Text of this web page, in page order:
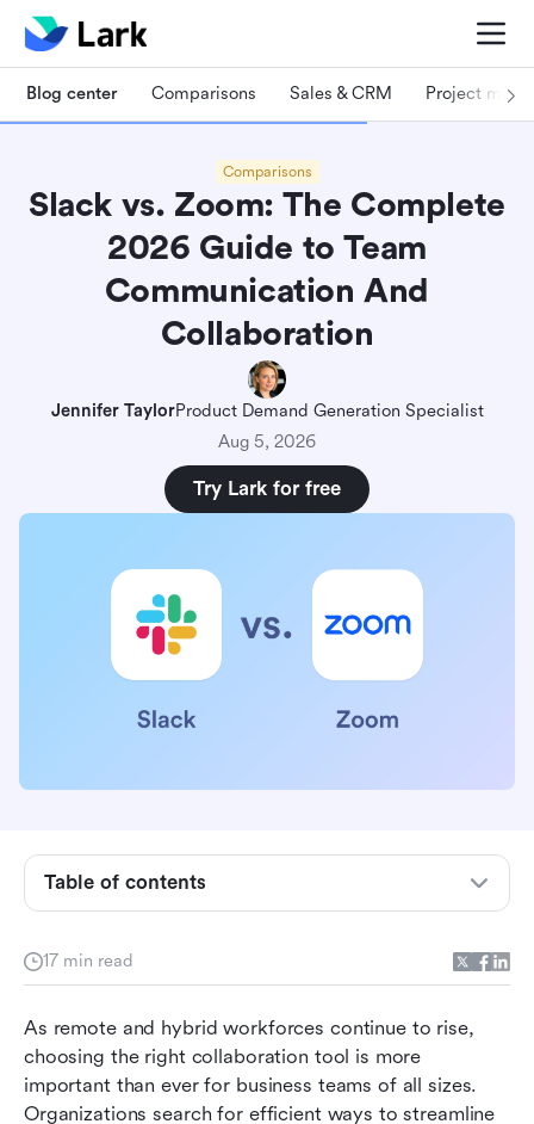
Blog center Comparisons Sales & CRM Project
Comparisons
Slack vs. Zoom: The Complete
2026 Guide to Team
Communication And
Collaboration
Jennifer TaylorProduct Demand Generation Specialist
Aug 5, 2026
Try Lark for free
17 min read
As remote and hybrid workforces continue to rise,
choosing the right collaboration tool is more
important than ever for business teams of all sizes.
Table of contents
Slack vs. Zoom in a nutshell
Slack vs. Zoom: Which has the best features?
integrations?
Slack vs. Zoom: Which has the best pricing?